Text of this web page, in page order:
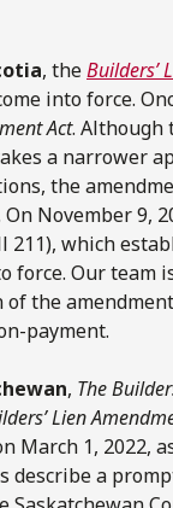
, theBuilders’
into force.
Act. Although
a narrower
the
November 9,
211), which
force. Our
the
payment.
, The
Lien
March 1, 2022,
describe a